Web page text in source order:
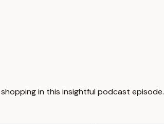
in this insightful podcast episode.